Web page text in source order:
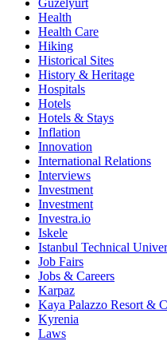
Guzelyurt
Health
Health Care
Hiking
Historical Sites
History & Heritage
Hospitals
Hotels
Hotels & Stays
Inflation
Innovation
International Relations
Interviews
Investment
Investment
Investra.io
Iskele
Istanbul Technical
Job Fairs
Jobs & Careers
Karpaz
Kaya Palazzo Resort &
Kyrenia
Laws